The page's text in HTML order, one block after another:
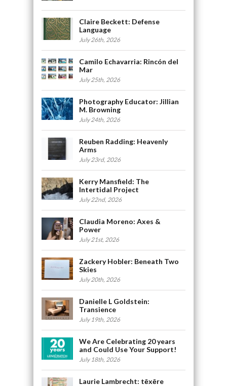
Claire Beckett: Defense
Language
July 26th, 2026
Camilo Echavarria: Rincón del
Mar
July 25th, 2026
Photography Educator: Jillian
M. Browning
July 24th, 2026
Reuben Radding: Heavenly
Arms
July 23rd, 2026
Kerry Mansfield: The
Intertidal Project
July 22nd, 2026
Claudia Moreno: Axes &
Power
July 21st, 2026
Zackery Hobler: Beneath Two
Skies
July 20th, 2026
Danielle L Goldstein:
Transience
July 19th, 2026
We Are Celebrating 20 years
and Could Use Your Support!
July 18th, 2026
Laurie Lambrecht: tēxēre